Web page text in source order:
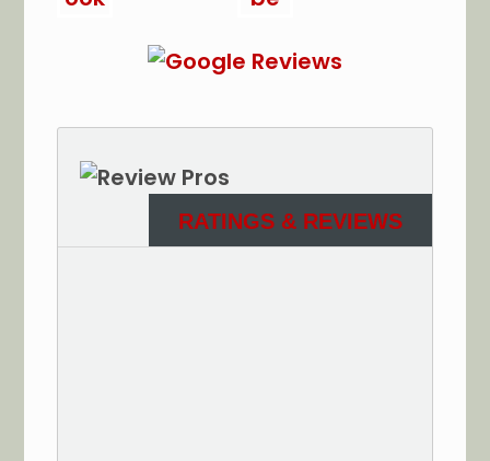
RATINGS & REVIEWS